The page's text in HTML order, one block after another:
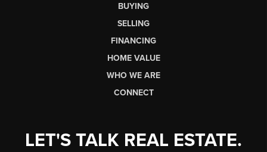
BUYING
SELLING
FINANCING
HOME VALUE
WHO WE ARE
CONNECT
LET'S TALK REAL ESTATE.